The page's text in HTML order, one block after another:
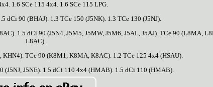
1.6 SCe 115 4x4. 1.6 SCe 115 LPG.
dCi 90 (BHAJ). 1.3 TCe 150 (J5NK). 1.3 TCe 130 (J5NJ).
1.5 dCi 90 (J5N4, J5M5, J5MW, J5M6, J5AL, J5AJ). TCe 90 (L8MA,
L8AC).
KHN4). TCe 90 (K8M1, K8MA, K8AC). 1.2 TCe 125 4x4 (HSAU).
(J5NJ, J5NE). 1.5 dCi 110 4x4 (HMAB). 1.5 dCi 110 (HMAB).